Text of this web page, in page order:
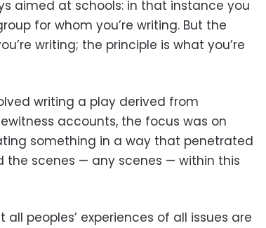
aimed at schools: in that instance you
for whom you’re writing. But the
writing; the principle is what you’re
writing a play derived from
accounts, the focus was on
something in a way that penetrated
the scenes — any scenes — within this
peoples’ experiences of all issues are